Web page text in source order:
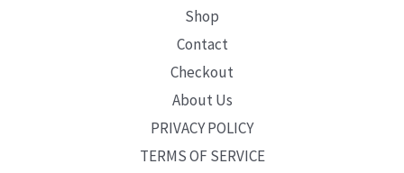
Shop
Contact
Checkout
About Us
PRIVACY POLICY
TERMS OF SERVICE